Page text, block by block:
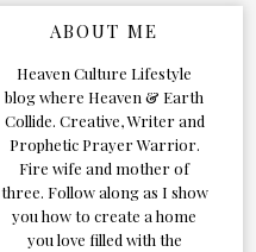
ABOUT ME
Heaven Culture Lifestyle
blog where Heaven & Earth
Collide. Creative, Writer and
Prophetic Prayer Warrior.
Fire wife and mother of
three. Follow along as I show
you how to create a home
you love filled with the